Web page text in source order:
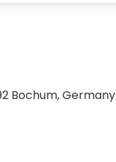
Bochum, Germany